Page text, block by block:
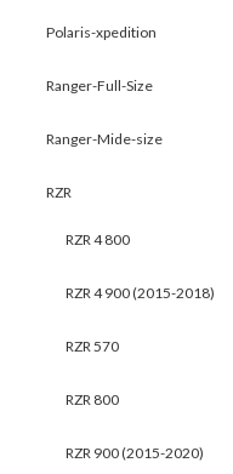
Polaris-xpedition
Ranger-Full-Size
Ranger-Mide-size
RZR
RZR 4 800
RZR 4 900 (2015-2018)
RZR 570
RZR 800
RZR 900 (2015-2020)